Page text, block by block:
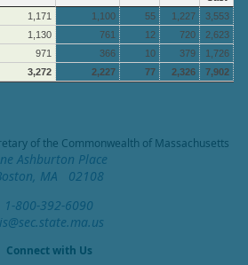
1,171 1,100 55 1,227
3,553
1,130 761 12 720
2,623
971 366 10 379
1,726
3,272 2,227 77 2,326 7,902
of the Commonwealth of Massachusetts
Ashburton Place
MA 02108
1-800-392-6090
Connect with Us